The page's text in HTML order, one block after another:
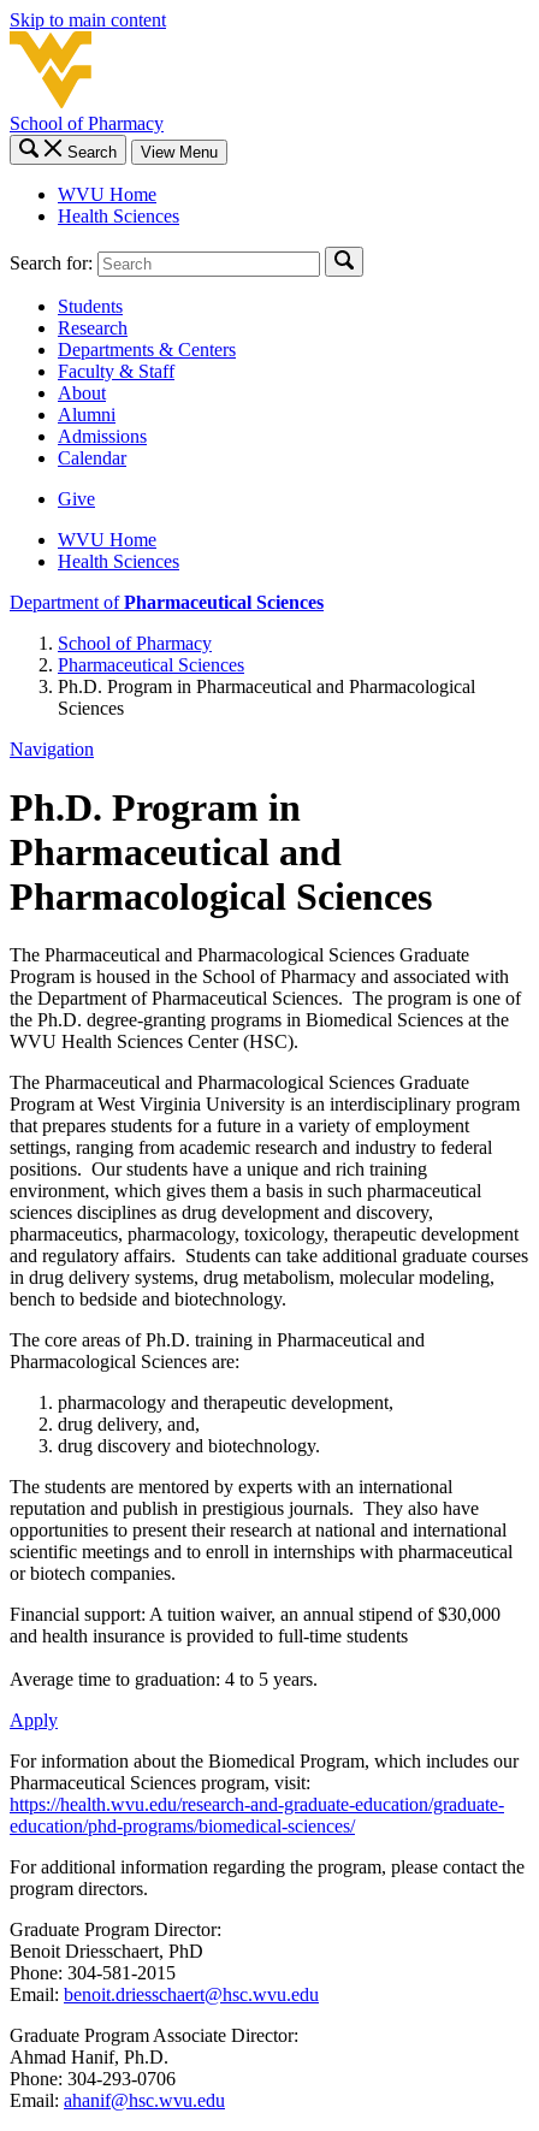
Skip to main content
School of Pharmacy
Search View Menu
WVU Home
Health Sciences
Search for:
Students
Research
Departments & Centers
Faculty & Staff
About
Alumni
Admissions
Calendar
Give
WVU Home
Health Sciences
Department ofPharmaceutical Sciences
School of Pharmacy
Pharmaceutical Sciences
Ph.D. Program in Pharmaceutical and Pharmacological
Sciences
Navigation
Ph.D. Program in
Pharmaceutical and
Pharmacological Sciences
The Pharmaceutical and Pharmacological Sciences Graduate
Program is housed in the School of Pharmacy and associated with
the Department of Pharmaceutical Sciences. The program is one of
the Ph.D. degree-granting programs in Biomedical Sciences at the
WVU Health Sciences Center (HSC).
The Pharmaceutical and Pharmacological Sciences Graduate
Program at West Virginia University is an interdisciplinary program
that prepares students for a future in a variety of employment
settings, ranging from academic research and industry to federal
positions. Our students have a unique and rich training
environment, which gives them a basis in such pharmaceutical
sciences disciplines as drug development and discovery,
pharmaceutics, pharmacology, toxicology, therapeutic development
and regulatory affairs. Students can take additional graduate courses
in drug delivery systems, drug metabolism, molecular modeling,
bench to bedside and biotechnology.
The core areas of Ph.D. training in Pharmaceutical and
Pharmacological Sciences are:
pharmacology and therapeutic development,
drug delivery, and,
drug discovery and biotechnology.
The students are mentored by experts with an international
reputation and publish in prestigious journals. They also have
opportunities to present their research at national and international
scientific meetings and to enroll in internships with pharmaceutical
or biotech companies.
Financial support: A tuition waiver, an annual stipend of $30,000
and health insurance is provided to full-time students
Average time to graduation: 4 to 5 years.
Apply
For information about the Biomedical Program, which includes our
Pharmaceutical Sciences program, visit:
https://health.wvu.edu/research-and-graduate-education/graduate-
education/phd-programs/biomedical-sciences/
For additional information regarding the program, please contact the
program directors.
Graduate Program Director:
Benoit Driesschaert, PhD
Phone: 304-581-2015
Email: benoit.driesschaert@hsc.wvu.edu
Graduate Program Associate Director:
Ahmad Hanif, Ph.D.
Phone: 304-293-0706
Email: ahanif@hsc.wvu.edu